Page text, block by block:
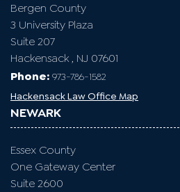
Bergen County
3 University Plaza
Suite 207
Hackensack , NJ 07601
Phone: 973-786-1582
Hackensack Law Office Map
NEWARK
Essex County
One Gateway Center
Suite 2600